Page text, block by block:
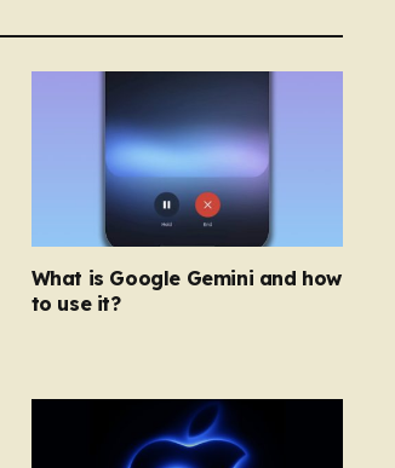
What is Google Gemini and how
to use it?